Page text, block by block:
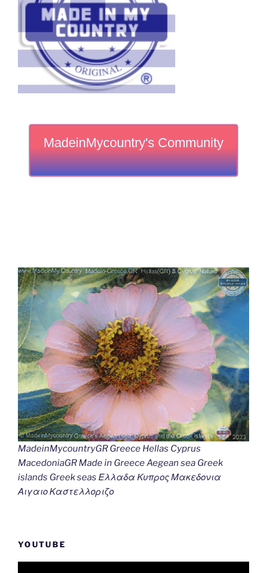
MadeinMycountry's Community
MadeinMycountryGR Greece Hellas Cyprus
MacedoniaGR Made in Greece Aegean sea Greek
islands Greek seas Ελλαδα Κυπρος Μακεδονια
Αιγαιο Καστελλοριζο
YOUTUBE